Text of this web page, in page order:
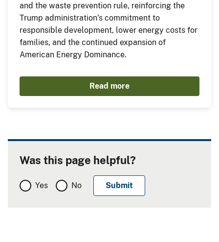
and the waste prevention rule, reinforcing the
Trump administration’s commitment to
responsible development, lower energy costs for
families, and the continued expansion of
American Energy Dominance.
Read more
Was this page helpful?
Yes No